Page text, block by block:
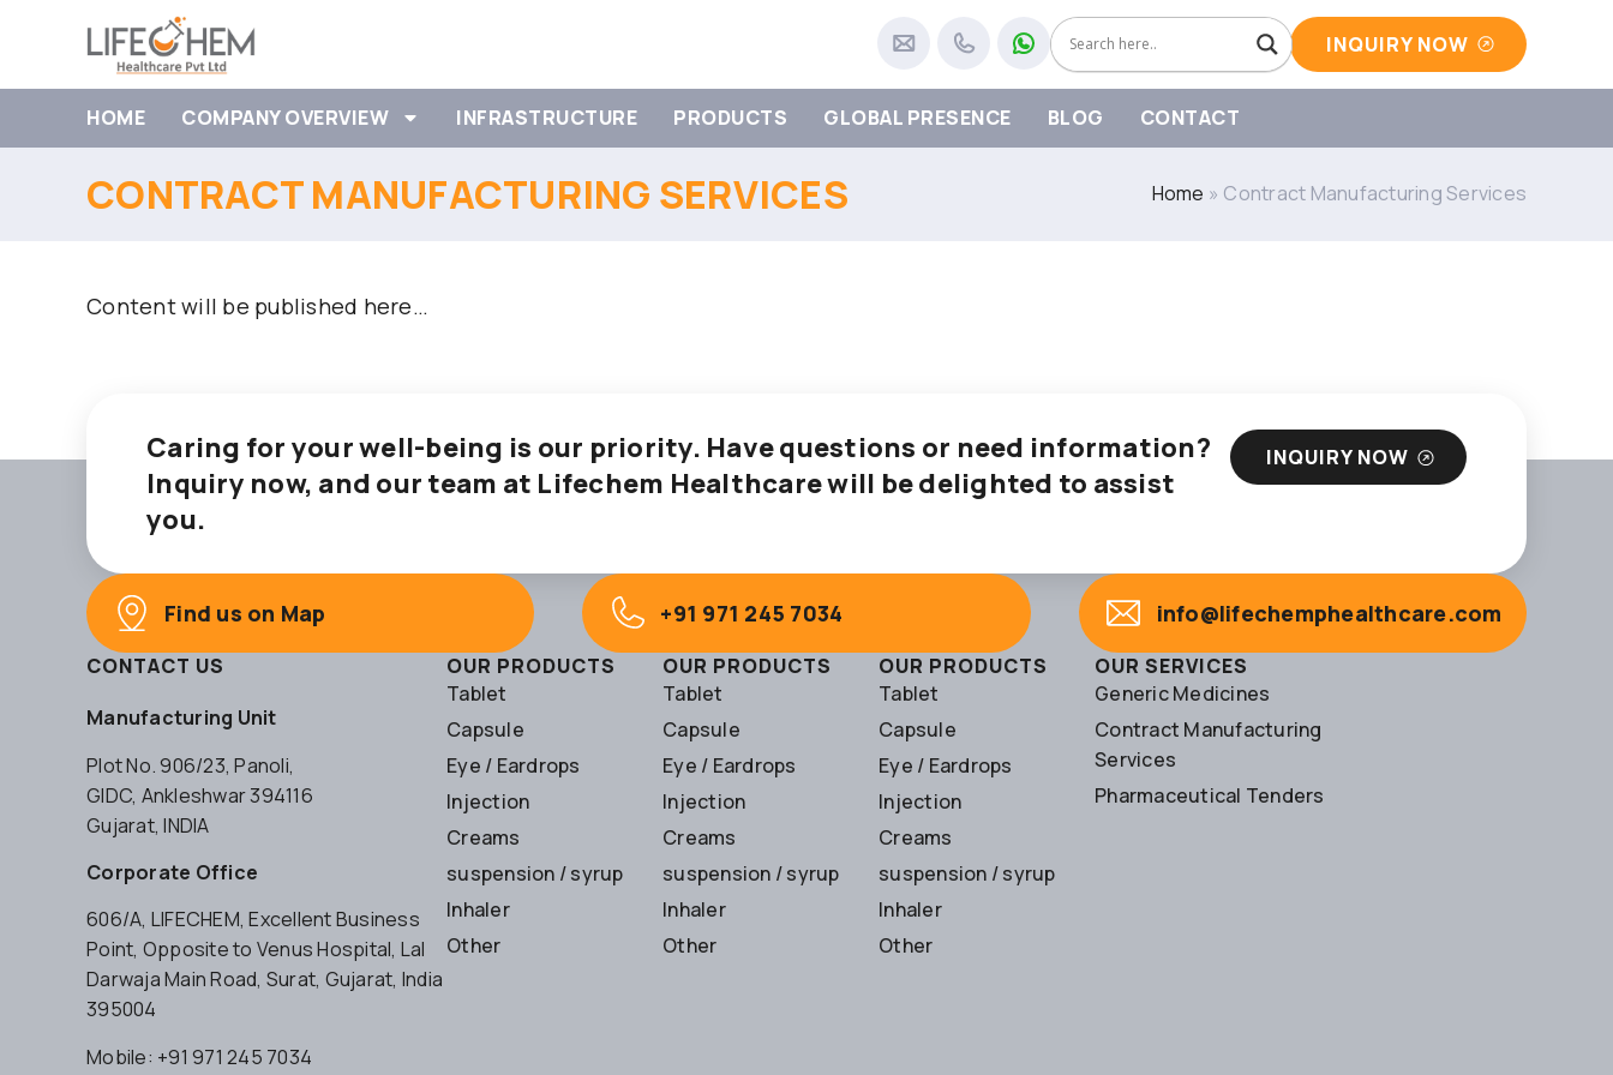
INQUIRY NOW
HOME COMPANY OVERVIEW INFRASTRUCTURE PRODUCTS GLOBAL PRESENCE BLOG CONTACT
CONTRACT MANUFACTURING SERVICES Home » Contract Manufacturing Services
Content will be published here…
Caring for your well-being is our priority. Have questions or need information?
Inquiry now, and our team at Lifechem Healthcare will be delighted to assist
you.
INQUIRY NOW
Find us on Map +91 971 245 7034 info@lifechemphealthcare.com
CONTACT US
Manufacturing Unit
Plot No. 906/23, Panoli,
GIDC, Ankleshwar 394116
Gujarat, INDIA
Corporate Office
606/A, LIFECHEM, Excellent Business
Point, Opposite to Venus Hospital, Lal
Darwaja Main Road, Surat, Gujarat, India
395004
Mobile: +91 971 245 7034
OUR PRODUCTS
Tablet
Capsule
Eye / Eardrops
Injection
Creams
suspension / syrup
Inhaler
Other
OUR PRODUCTS
Tablet
Capsule
Eye / Eardrops
Injection
Creams
suspension / syrup
Inhaler
Other
OUR PRODUCTS
Tablet
Capsule
Eye / Eardrops
Injection
Creams
suspension / syrup
Inhaler
Other
OUR SERVICES
Generic Medicines
Contract Manufacturing
Services
Pharmaceutical Tenders